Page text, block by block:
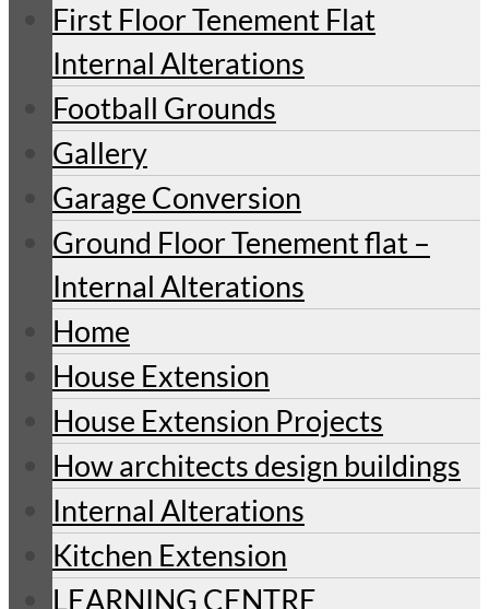
First Floor Tenement Flat
Internal Alterations
Football Grounds
Gallery
Garage Conversion
Ground Floor Tenement flat –
Internal Alterations
Home
House Extension
House Extension Projects
How architects design buildings
Internal Alterations
Kitchen Extension
LEARNING CENTRE